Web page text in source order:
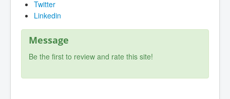
Twitter
Linkedin
Message
Be the first to review and rate this site!